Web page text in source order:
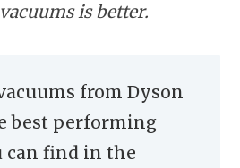
is better.
from Dyson
best performing
can find in the